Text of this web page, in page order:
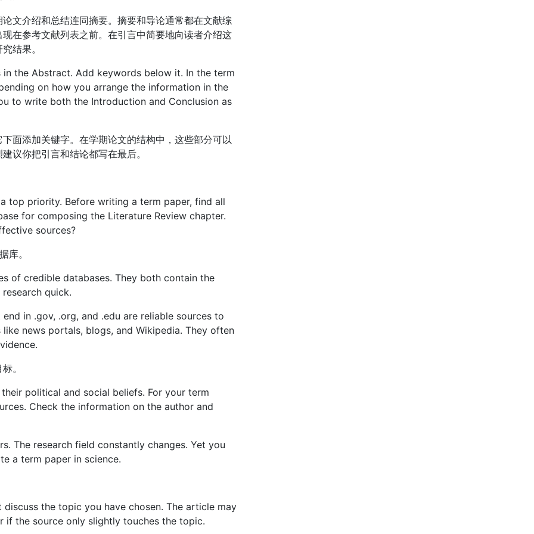
文介绍和总结连同摘要。摘要和导论通常都在文献综
在参考文献列表之前。在引言中简要地向读者介绍这
结果。
the Abstract. Add keywords below it. In the term
on how you arrange the information in the
to write both the Introduction and Conclusion as
面添加关键字。在学期论文的结构中，这些部分可以
议你把引言和结论都写在最后。
top priority. Before writing a term paper, find all
for composing the Literature Review chapter.
sources?
库。
of credible databases. They both contain the
quick.
in .gov, .org, and .edu are reliable sources to
news portals, blogs, and Wikipedia. They often
。
political and social beliefs. For your term
Check the information on the author and
The research field constantly changes. Yet you
a term paper in science.
the topic you have chosen. The article may
if the source only slightly touches the topic.